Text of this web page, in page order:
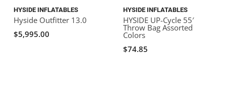
HYSIDE INFLATABLES
Hyside Outfitter 13.0
$5,995.00
HYSIDE INFLATABLES
HYSIDE UP-Cycle 55′
Throw Bag Assorted
Colors
$74.85